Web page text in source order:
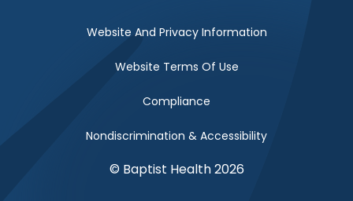
Website And Privacy Information
Website Terms Of Use
Compliance
Nondiscrimination & Accessibility
© Baptist Health 2026